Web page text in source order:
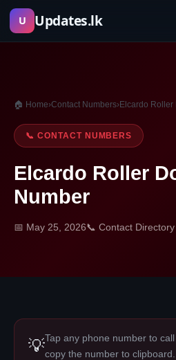
Skip
U Updates.lk
🏠 Home›Contact Numbers›Elcardo
📞 CONTACT NUMBERS
Elcardo Roller
Number
📅 May 25, 2026📞 Contact Directory
💡Tap any phone number to
copy the number to clipboard.